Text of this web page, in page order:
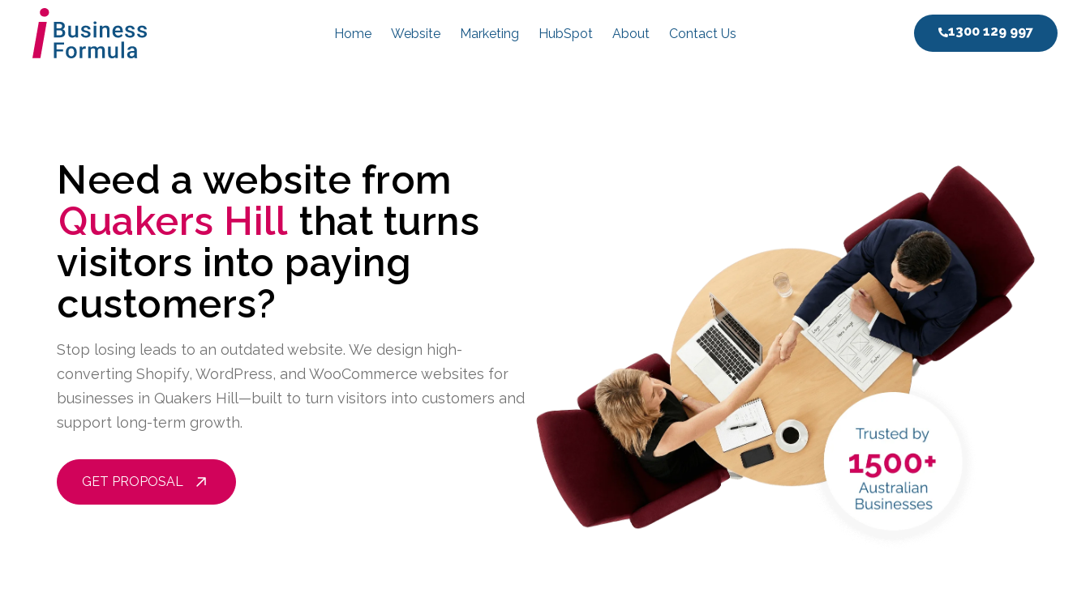
Home Website Marketing HubSpot About Contact Us 1300 129 997
Need a website from
Quakers Hill that turns
visitors into paying
customers?
Stop losing leads to an outdated website. We design high-
converting Shopify, WordPress, and WooCommerce websites for
businesses in Quakers Hill—built to turn visitors into customers and
support long-term growth.
GET PROPOSAL